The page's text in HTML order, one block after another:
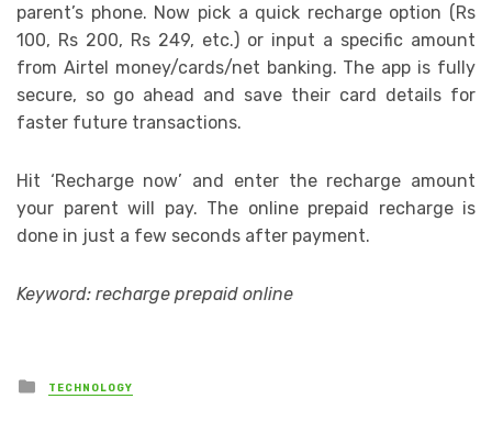
parent’s phone. Now pick a quick recharge option (Rs
100, Rs 200, Rs 249, etc.) or input a specific amount
from Airtel money/cards/net banking. The app is fully
secure, so go ahead and save their card details for
faster future transactions.
Hit ‘Recharge now’ and enter the recharge amount
your parent will pay. The online prepaid recharge is
done in just a few seconds after payment.
Keyword: recharge prepaid online
Posted
in
TECHNOLOGY